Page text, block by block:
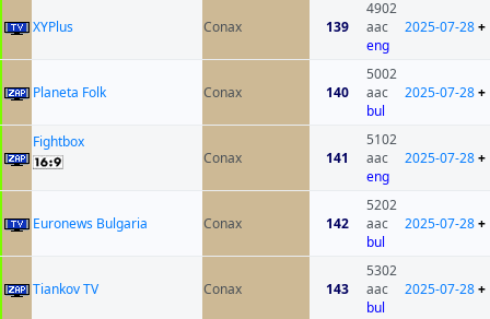
XYPlus Conax 139
4902
aac
eng
2025-07-28+
Planeta Folk Conax 140
5002
aac
bul
2025-07-28+
Fightbox
Conax
141
5102
aac
eng
2025-07-28+
Euronews Bulgaria Conax 142
5202
aac
bul
2025-07-28+
Tiankov TV Conax 143
5302
aac
bul
2025-07-28+